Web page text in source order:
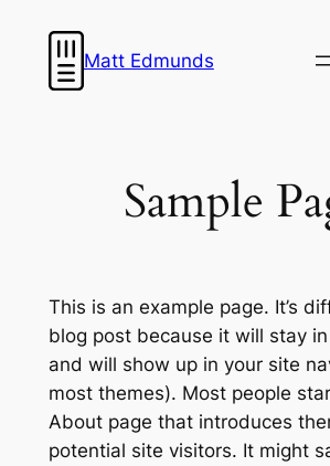
content
Matt Edmunds
Sample
This is an example page. It’s
blog post because it will stay
and will show up in your site
most themes). Most people
About page that introduces
potential site visitors. It might